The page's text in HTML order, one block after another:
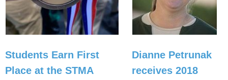
Students Earn First
Place at the STMA
Dianne Petrunak
receives 2018